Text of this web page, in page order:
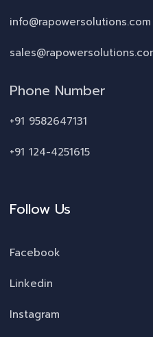
info@rapowersolutions.com
Phone Number
+91 9582647131
+91 124-4251615
Follow Us
Facebook
Linkedin
Instagram